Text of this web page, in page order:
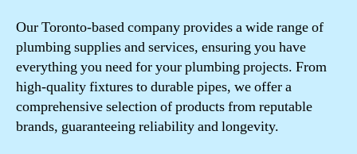
Our Toronto-based company provides a wide range of
plumbing supplies and services, ensuring you have
everything you need for your plumbing projects. From
high-quality fixtures to durable pipes, we offer a
comprehensive selection of products from reputable
brands, guaranteeing reliability and longevity.